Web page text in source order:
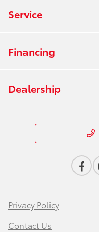
Service
Financing
Dealership
Privacy Policy
Contact Us